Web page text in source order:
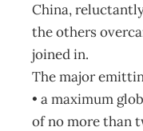
China,
the others
joined in.
The major
• a maximum
of no more than